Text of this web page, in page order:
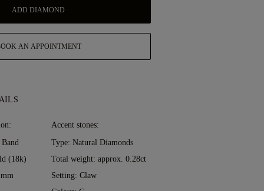
ADD DIAMOND
AN APPOINTMENT
(18k)
Accent stones:
Type: Natural Diamonds
Total weight: approx. 0.28ct
Setting: Claw